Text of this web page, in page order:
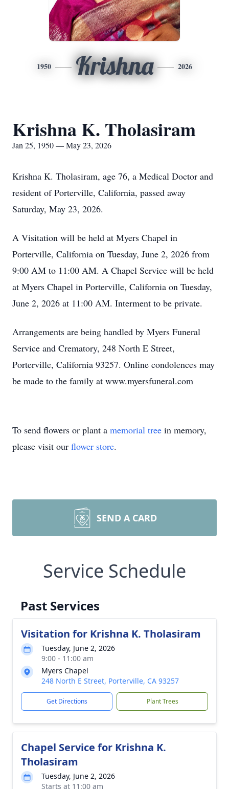
1950 Krishna 2026
Krishna K. Tholasiram
Jan 25, 1950 — May 23, 2026
Krishna K. Tholasiram, age 76, a Medical Doctor and
resident of Porterville, California, passed away
Saturday, May 23, 2026.
A Visitation will be held at Myers Chapel in
Porterville, California on Tuesday, June 2, 2026 from
9:00 AM to 11:00 AM. A Chapel Service will be held
at Myers Chapel in Porterville, California on Tuesday,
June 2, 2026 at 11:00 AM. Interment to be private.
Arrangements are being handled by Myers Funeral
Service and Crematory, 248 North E Street,
Porterville, California 93257. Online condolences may
be made to the family at www.myersfuneral.com
To send flowers or plant a memorial tree in memory,
please visit our flower store.
SEND A CARD
Service Schedule
Past Services
Visitation for Krishna K. Tholasiram
Tuesday, June 2, 2026
9:00 - 11:00 am
Myers Chapel
248 North E Street, Porterville, CA 93257
Get Directions Plant Trees
Chapel Service for Krishna K.
Tholasiram
Tuesday, June 2, 2026
Starts at 11:00 am